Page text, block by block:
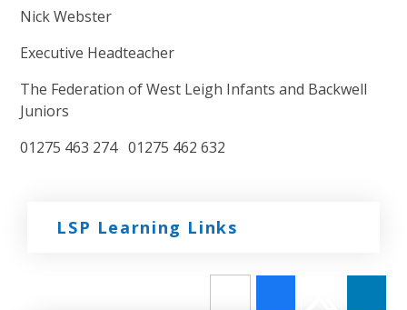
Nick Webster
Executive Headteacher
The Federation of West Leigh Infants and Backwell
Juniors
01275 463 274 01275 462 632
LSP Learning Links